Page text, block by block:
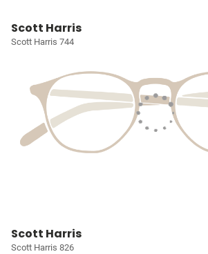
Scott Harris
Scott Harris 744
Scott Harris
Scott Harris 826